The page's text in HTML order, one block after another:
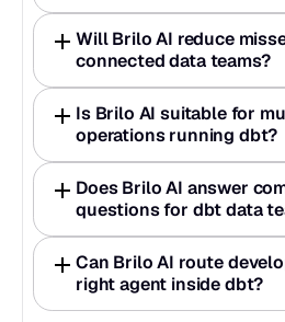
Will Brilo AI reduce
connected data teams?
Is Brilo AI suitable for
operations running dbt?
Does Brilo AI answer
questions for dbt data
Can Brilo AI route
right agent inside dbt?